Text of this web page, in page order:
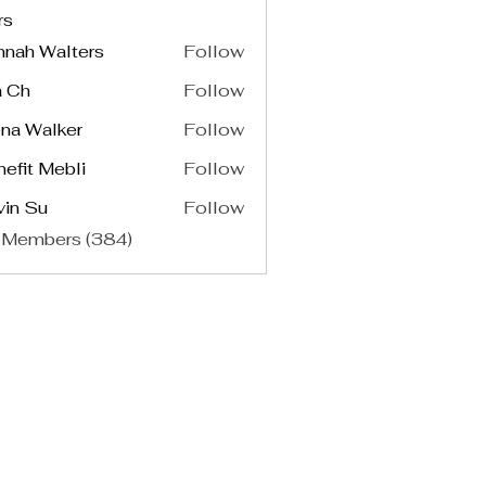
Walters
Follow
Ch
Follow
Walker
Follow
Mebli
Follow
Su
Follow
(384)